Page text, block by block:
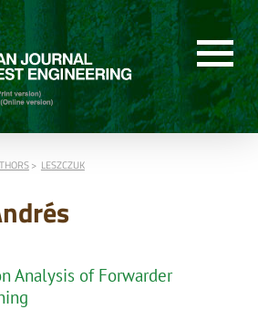
LESZCZUK
Analysis of Forwarder